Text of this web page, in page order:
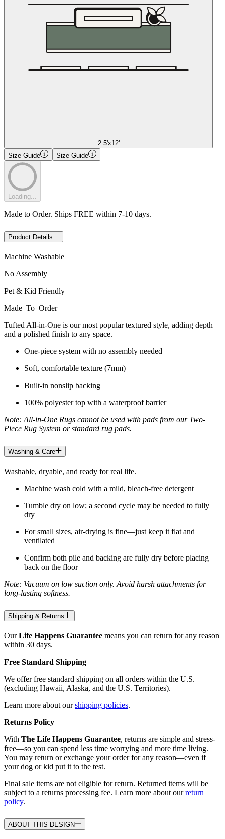
2.5'x12'
Size Guide
Size Guide
Loading...
Made to Order. Ships FREE within 7-10 days.
Product Details
Machine Washable
No Assembly
Pet & Kid Friendly
Made–To–Order
Tufted All-in-One is our most popular textured style, adding depth
and a polished finish to any space.
One-piece system with no assembly needed
Soft, comfortable texture (7mm)
Built-in nonslip backing
100% polyester top with a waterproof barrier
Note: All-in-One Rugs cannot be used with pads from our Two-
Piece Rug System or standard rug pads.
Washing & Care
Washable, dryable, and ready for real life.
Machine wash cold with a mild, bleach-free detergent
Tumble dry on low; a second cycle may be needed to fully
dry
For small sizes, air-drying is fine—just keep it flat and
ventilated
Confirm both pile and backing are fully dry before placing
back on the floor
Note: Vacuum on low suction only. Avoid harsh attachments for
long-lasting softness.
Shipping & Returns
OurLife Happens Guarantee means you can return for any reason
within 30 days.
Free Standard Shipping
We offer free standard shipping on all orders within the U.S.
(excluding Hawaii, Alaska, and the U.S. Territories).
Learn more about ourshipping policies.
Returns Policy
With The Life Happens Guarantee, returns are simple and stress-
free—so you can spend less time worrying and more time living.
You may return or exchange your order for any reason—even if
your dog or kid put it to the test.
Final sale items are not eligible for return. Returned items will be
subject to a returns processing fee. Learn more about ourreturn
policy.
ABOUT THIS DESIGN